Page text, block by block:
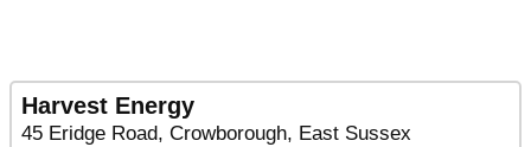
Harvest Energy
45 Eridge Road, Crowborough, East Sussex